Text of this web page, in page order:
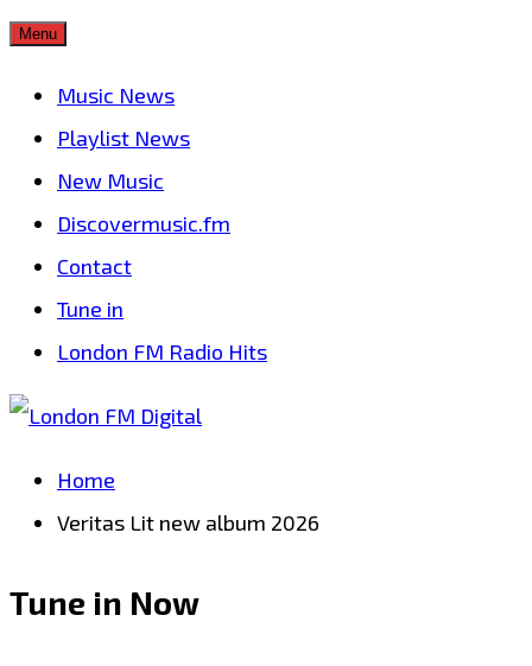
Skip
Menu
Music News
Playlist News
New Music
Discovermusic.fm
Contact
Tune in
London FM Radio Hits
Home
Veritas Lit new album 2026
Tune in Now